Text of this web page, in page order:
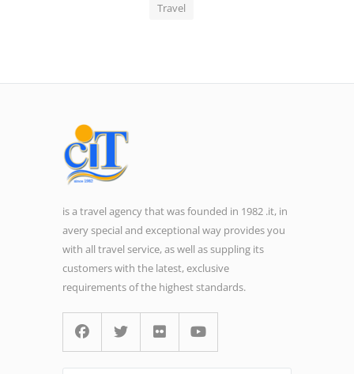
Travel
is a travel agency that was founded in 1982 .it, in
avery special and exceptional way provides you
with all travel service, as well as suppling its
customers with the latest, exclusive
requirements of the highest standards.